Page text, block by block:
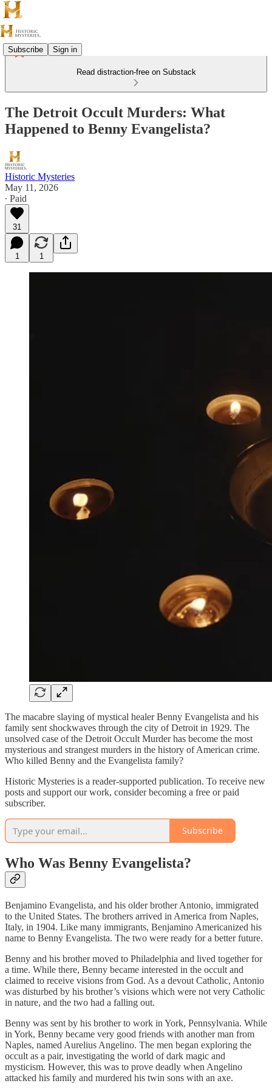
Subscribe Sign in
Read distraction-free on Substack
The Detroit Occult Murders: What
Happened to Benny Evangelista?
Historic Mysteries
May 11, 2026
∙ Paid
31
1 1
The macabre slaying of mystical healer Benny Evangelista and his
family sent shockwaves through the city of Detroit in 1929. The
unsolved case of the Detroit Occult Murder has become the most
mysterious and strangest murders in the history of American crime.
Who killed Benny and the Evangelista family?
Historic Mysteries is a reader-supported publication. To receive new
posts and support our work, consider becoming a free or paid
subscriber.
Subscribe
Who Was Benny Evangelista?
Benjamino Evangelista, and his older brother Antonio, immigrated
to the United States. The brothers arrived in America from Naples,
Italy, in 1904. Like many immigrants, Benjamino Americanized his
name to Benny Evangelista. The two were ready for a better future.
Benny and his brother moved to Philadelphia and lived together for
a time. While there, Benny became interested in the occult and
claimed to receive visions from God. As a devout Catholic, Antonio
was disturbed by his brother’s visions which were not very Catholic
in nature, and the two had a falling out.
Benny was sent by his brother to work in York, Pennsylvania. While
in York, Benny became very good friends with another man from
Naples, named Aurelius Angelino. The men began exploring the
occult as a pair, investigating the world of dark magic and
mysticism. However, this was to prove deadly when Angelino
attacked his family and murdered his twin sons with an axe.